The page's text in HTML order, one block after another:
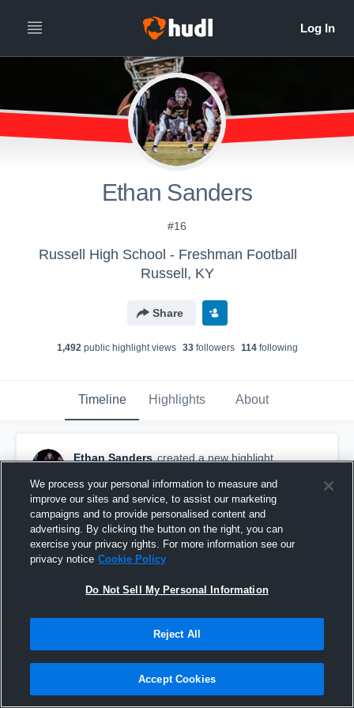
Ethan Sanders
#16
Russell High School - Freshman Football
Russell, KY
Share
1,492public highlight views 33followers 114following
Timeline Highlights About
Ethan Sanders created a new highlight.
Ethan Sanders Senior Highlights
We process your personal information to measure and
improve our sites and service, to assist our marketing
campaigns and to provide personalised content and
advertising. By clicking the button on the right, you can
exercise your privacy rights. For more information see our
privacy notice Cookie Policy
Do Not Sell My Personal Information
Reject All
Accept Cookies